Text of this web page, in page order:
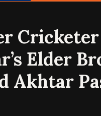
Cricketer
Elder
Akhtar